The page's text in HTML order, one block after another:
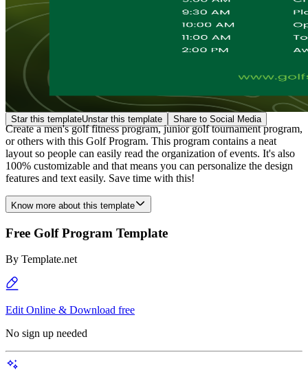
Star this templateUnstar this template Share to Social Media
Create a men's golf fitness program, junior golf tournament program,
or others with this Golf Program. This program contains a neat
layout so people can easily read the organization of events. It's also
100% customizable and that means you can personalize the design
features and text easily. Save time with this!
Know more about this template
Free Golf Program Template
By Template.net
Edit Online & Download free
No sign up needed